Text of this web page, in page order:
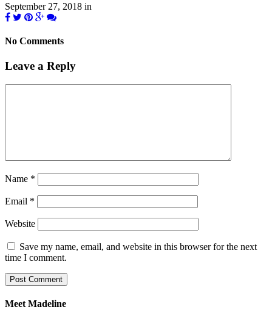
September 27, 2018 in
No Comments
Leave a Reply
Name *
Email *
Website
Save my name, email, and website in this browser for the next
time I comment.
Meet Madeline